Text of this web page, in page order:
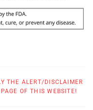
THE ALERT/DISCLAIMER
OF THIS WEBSITE!